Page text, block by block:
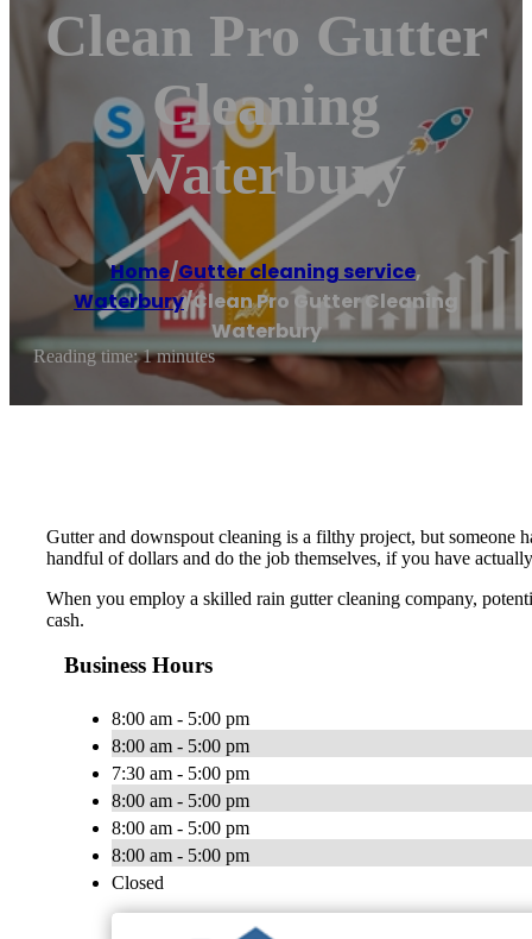
Clean Pro Gutter
Cleaning
Waterbury
Home/Gutter cleaning service,
Waterbury/Clean Pro Gutter Cleaning
Waterbury
Reading time: 1 minutes
Gutter and downspout cleaning is a filthy project, but someone
handful of dollars and do the job themselves, if you have
When you employ a skilled rain gutter cleaning company,
cash.
Business Hours
8:00 am - 5:00 pm
8:00 am - 5:00 pm
7:30 am - 5:00 pm
8:00 am - 5:00 pm
8:00 am - 5:00 pm
8:00 am - 5:00 pm
Closed